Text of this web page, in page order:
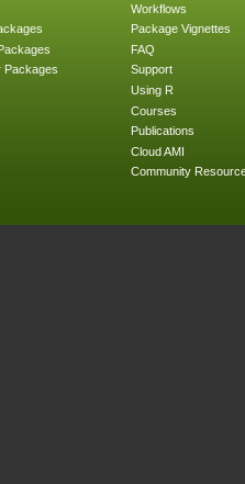
Packages
Workflows
Package Vignettes
FAQ
Support
Using R
Courses
Publications
Cloud AMI
Community